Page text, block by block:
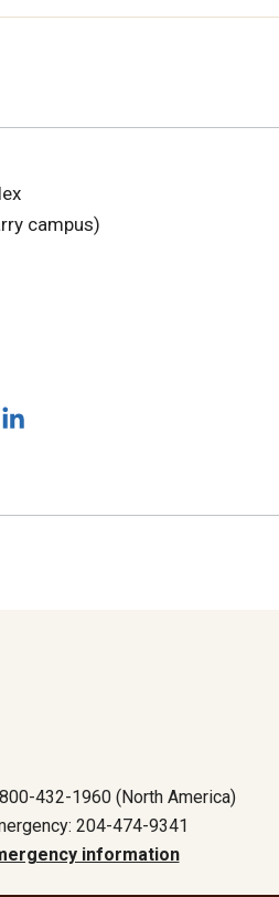
campus)
432-1960 (North America)
204-474-9341
information